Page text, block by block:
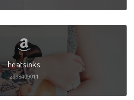
heatsinks
2998409011